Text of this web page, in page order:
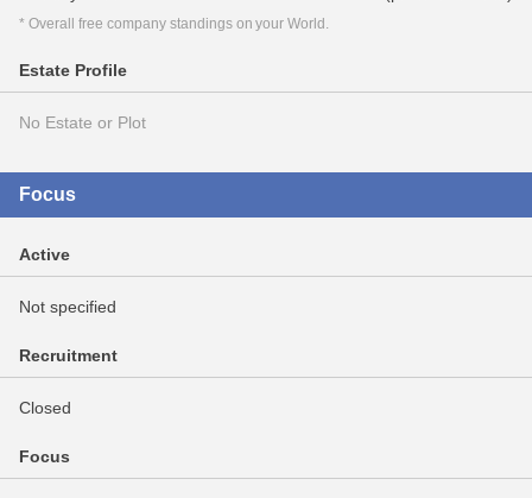
* Overall free company standings on your World.
Estate Profile
No Estate or Plot
Focus
Active
Not specified
Recruitment
Closed
Focus